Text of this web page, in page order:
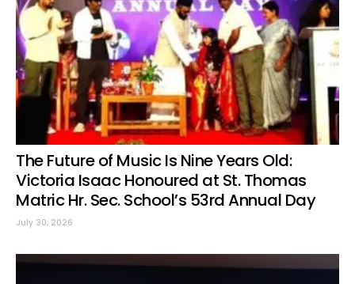
The Future of Music Is Nine Years Old:
Victoria Isaac Honoured at St. Thomas
Matric Hr. Sec. School’s 53rd Annual Day
July 30, 2026